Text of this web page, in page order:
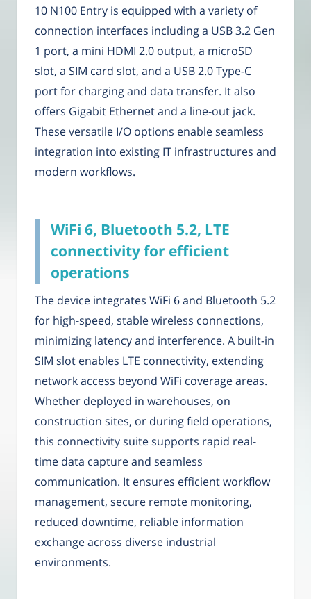
10 N100 Entry is equipped with a variety of
connection interfaces including a USB 3.2 Gen
1 port, a mini HDMI 2.0 output, a microSD
slot, a SIM card slot, and a USB 2.0 Type-C
port for charging and data transfer. It also
offers Gigabit Ethernet and a line-out jack.
These versatile I/O options enable seamless
integration into existing IT infrastructures and
modern workflows.
WiFi 6, Bluetooth 5.2, LTE
connectivity for efficient
operations
The device integrates WiFi 6 and Bluetooth 5.2
for high-speed, stable wireless connections,
minimizing latency and interference. A built-in
SIM slot enables LTE connectivity, extending
network access beyond WiFi coverage areas.
Whether deployed in warehouses, on
construction sites, or during field operations,
this connectivity suite supports rapid real-
time data capture and seamless
communication. It ensures efficient workflow
management, secure remote monitoring,
reduced downtime, reliable information
exchange across diverse industrial
environments.